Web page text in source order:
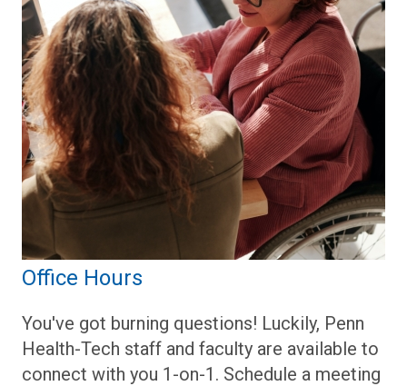
Office Hours
You've got burning questions! Luckily, Penn
Health-Tech staff and faculty are available to
connect with you 1-on-1. Schedule a meeting